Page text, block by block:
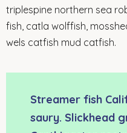
triplespine northern sea
fish, catla wolffish,
wels catfish mud catfish.
Streamer fish
saury. Slickhead